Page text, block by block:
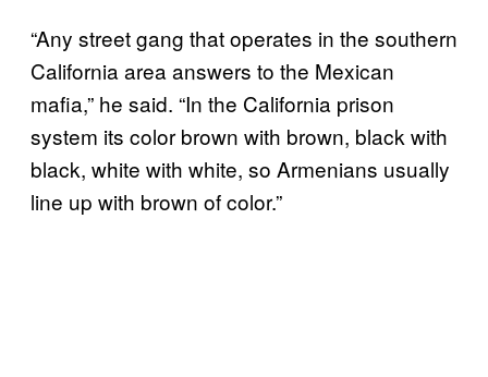
“Any street gang that operates in the southern
California area answers to the Mexican
mafia,” he said. “In the California prison
system its color brown with brown, black with
black, white with white, so Armenians usually
line up with brown of color.”